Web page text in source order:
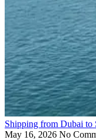
Shipping from Dubai to
May 16, 2026 No